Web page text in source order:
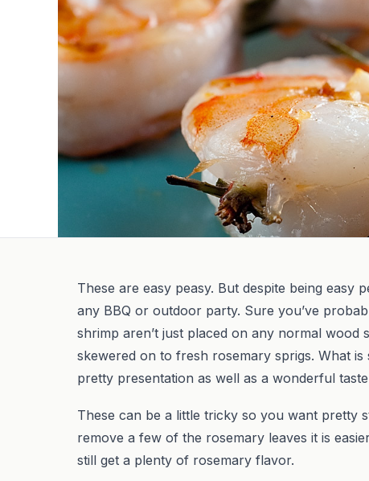
These are easy peasy. But despite being
any BBQ or outdoor party. Sure you’ve
shrimp aren’t just placed on any normal
skewered on to fresh rosemary sprigs. What
pretty presentation as well as a wonderful
These can be a little tricky so you want pretty
remove a few of the rosemary leaves it is
still get a plenty of rosemary flavor.